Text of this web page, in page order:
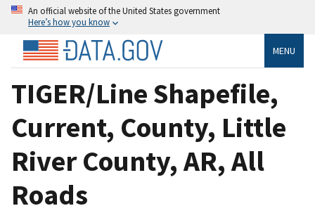
An official website of the United States government
Here’s how you know
MENU
TIGER/Line Shapefile,
Current, County, Little
River County, AR, All
Roads